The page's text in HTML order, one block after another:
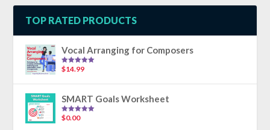
TOP RATED PRODUCTS
Vocal Arranging for Composers
Rated5.00
$14.99
SMART Goals Worksheet
Rated
$0.00